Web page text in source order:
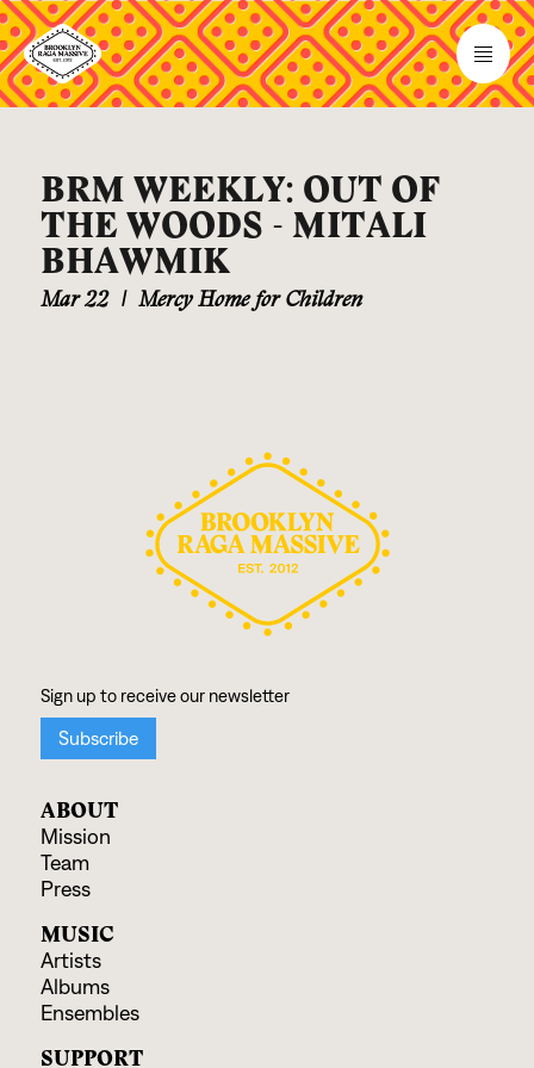
BRM WEEKLY: OUT OF
THE WOODS - MITALI
BHAWMIK
Mar 22 | Mercy Home for Children
ABOUT
Mission
Team
Press
MUSIC
Artists
Albums
Ensembles
SUPPORT